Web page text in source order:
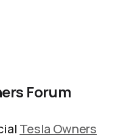
Forum
Tesla Owners